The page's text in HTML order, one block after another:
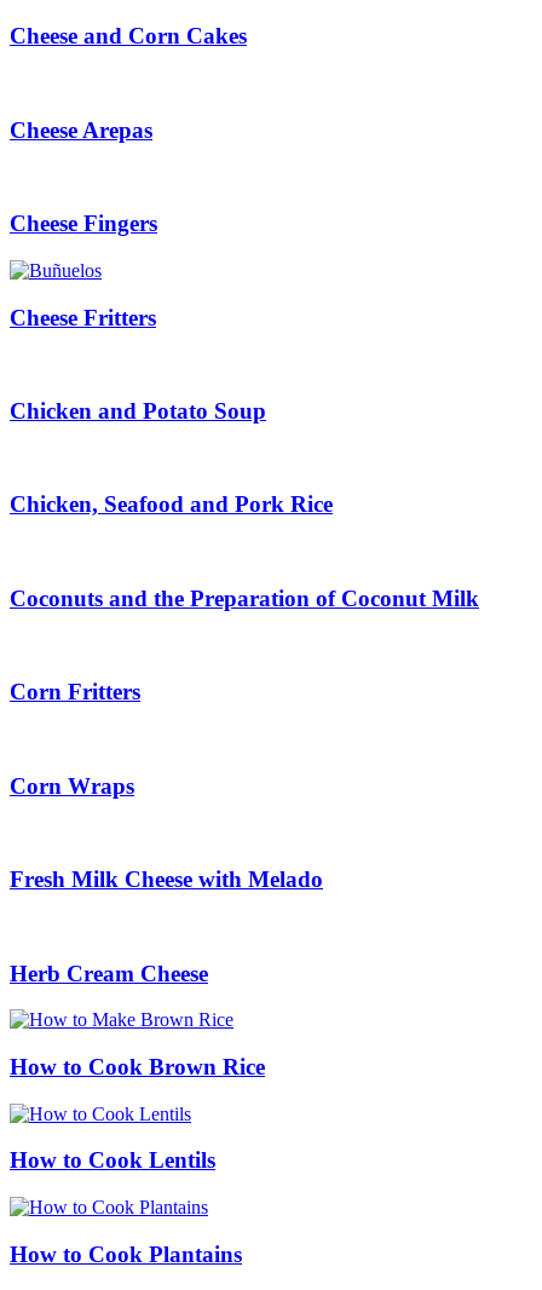
Cheese and Corn Cakes
Cheese Arepas
Cheese Fingers
Cheese Fritters
Chicken and Potato Soup
Chicken, Seafood and Pork Rice
Coconuts and the Preparation of Coconut Milk
Corn Fritters
Corn Wraps
Fresh Milk Cheese with Melado
Herb Cream Cheese
How to Cook Brown Rice
How to Cook Lentils
How to Cook Plantains